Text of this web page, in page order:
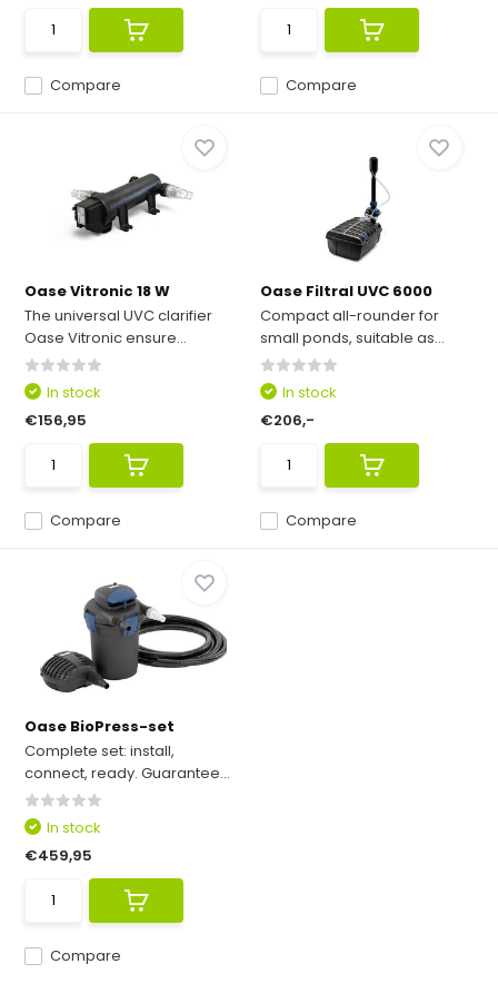
Compare Compare
Oase Vitronic 18 W
The universal UVC clarifier
Oase Vitronic ensure...
Compare
In stock
€156,95
Oase Filtral UVC 6000
Compact all-rounder for
small ponds, suitable as...
Compare
In stock
€206,-
Oase BioPress-set
Complete set: install,
connect, ready. Guarantee...
Compare
In stock
€459,95